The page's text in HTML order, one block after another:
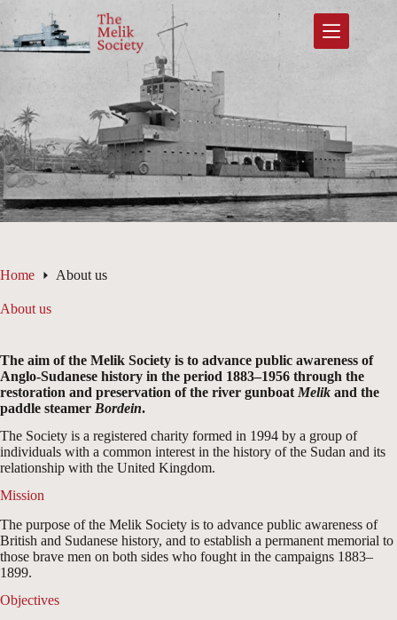
to
content
Home About us
About us
The aim of the Melik Society is to advance public awareness of
Anglo-Sudanese history in the period 1883–1956 through the
restoration and preservation of the river gunboat Melik and the
paddle steamer Bordein.
The Society is a registered charity formed in 1994 by a group of
individuals with a common interest in the history of the Sudan and its
relationship with the United Kingdom.
Mission
The purpose of the Melik Society is to advance public awareness of
British and Sudanese history, and to establish a permanent memorial to
those brave men on both sides who fought in the campaigns 1883–
1899.
Objectives